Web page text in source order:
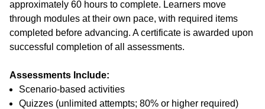
approximately 60 hours to complete. Learners move
through modules at their own pace, with required items
completed before advancing. A certificate is awarded upon
successful completion of all assessments.
Assessments Include:
Scenario-based activities
Quizzes (unlimited attempts; 80% or higher required)